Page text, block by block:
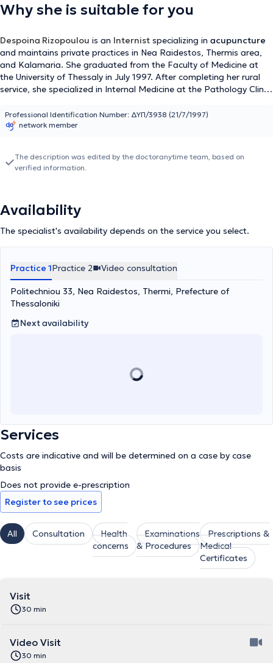
Why she is suitable for you
Despoina Rizopoulou is an Internist specializing in acupuncture
and maintains private practices in Nea Raidestos, Thermis area,
and Kalamaria. She graduated from the Faculty of Medicine at
the University of Thessaly in July 1997. After completing her rural
service, she specialized in Internal Medicine at the Pathology Clinic
Hippokration Hospital in Thessaloniki, obtaining her specialty
certification in January 2006. She worked at the Blue Cross and
Professional Identification Number: ΔΥΠ/3938 (21/7/1997)
network member
The description was edited by the doctoranytime team, based on
verified information.
Availability
The specialist's availability depends on the service you select.
Practice 1Practice 2 Video consultation
Politechniou 33, Nea Raidestos, Thermi, Prefecture of
Thessaloniki
Next availability
Services
Costs are indicative and will be determined on a case by case
basis
Does not provide e-prescription
Register to see prices
All Consultation
Health
concerns
Examinations
& Procedures
Prescriptions &
Medical
Certificates
Visit
30 min
Video Visit
30 min